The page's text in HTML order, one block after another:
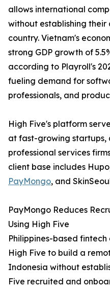
allows international
without establishing their
country. Vietnam's
strong GDP growth of
according to Playroll's
fueling demand for
professionals, and
High Five's platform
at fast-growing startups,
professional services
client base includes
PayMongo, and
PayMongo Reduces
Using High Five
Philippines-based
High Five to build a
Indonesia without
Five recruited and